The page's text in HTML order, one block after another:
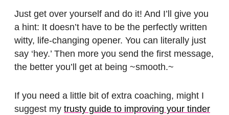
Just get over yourself and do it! And I’ll give you
a hint: It doesn’t have to be the perfectly written
witty, life-changing opener. You can literally just
say ‘hey.’ Then more you send the first message,
the better you’ll get at being ~smooth.~
If you need a little bit of extra coaching, might I
suggest my trusty guide to improving your tinder